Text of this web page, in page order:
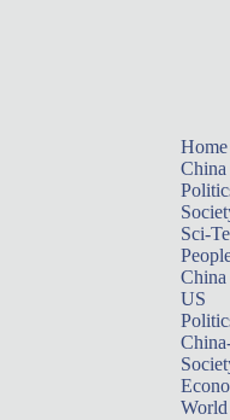
Home
China
Sci-
China
US
World